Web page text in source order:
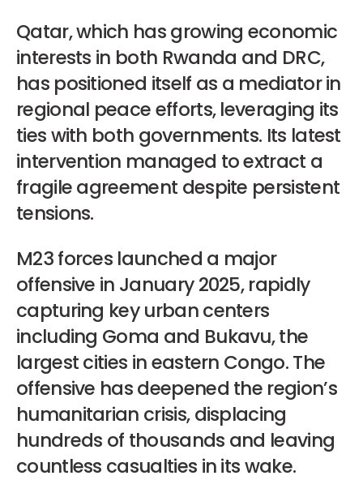
Qatar, which has growing economic
interests in both Rwanda and DRC,
has positioned itself as a mediator in
regional peace efforts, leveraging its
ties with both governments. Its latest
intervention managed to extract a
fragile agreement despite persistent
tensions.
M23 forces launched a major
offensive in January 2025, rapidly
capturing key urban centers
including Goma and Bukavu, the
largest cities in eastern Congo. The
offensive has deepened the region’s
humanitarian crisis, displacing
hundreds of thousands and leaving
countless casualties in its wake.